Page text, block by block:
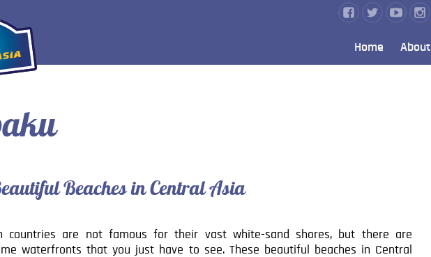
Home About
Beaches in Central Asia
countries are not famous for their vast white-sand shores, but there are
waterfronts that you just have to see. These beautiful beaches in Central